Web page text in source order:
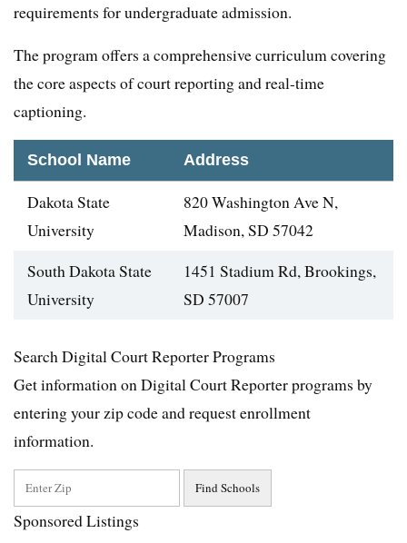
requirements for undergraduate admission.
The program offers a comprehensive curriculum covering
the core aspects of court reporting and real-time
captioning.
School Name Address
Dakota State
University
820 Washington Ave N,
Madison, SD 57042
South Dakota State
University
1451 Stadium Rd, Brookings,
SD 57007
Search Digital Court Reporter Programs
Get information on Digital Court Reporter programs by
entering your zip code and request enrollment
information.
Sponsored Listings